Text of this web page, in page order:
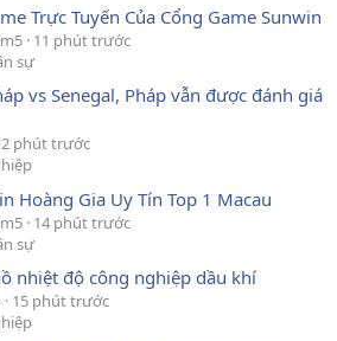
Trực Tuyến Của Cổng Game Sunwin
11 phút trước
sự
vs Senegal, Pháp vẫn được đánh giá
phút trước
Hoàng Gia Uy Tín Top 1 Macau
14 phút trước
sự
nhiệt độ công nghiệp dầu khí
15 phút trước